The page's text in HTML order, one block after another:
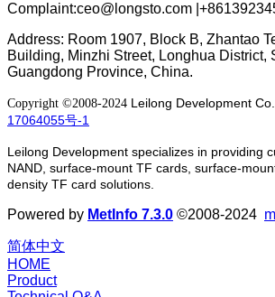
Complaint:ceo@longsto.com
Address: Room 1907, Block B, Zhantao
Building, Minzhi Street, Longhua District,
Guangdong Province, China.
Copyright ©2008-2024 Leilong Development
17064055号-1
Leilong Development specializes in providing
NAND, surface-mount TF cards, surface-
density TF card solutions.
Powered by MetInfo 7.3.0 ©2008-2024
简体中文
HOME
Product